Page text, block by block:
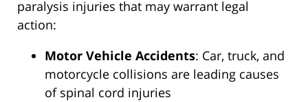
paralysis injuries that may warrant legal
action:
Motor Vehicle Accidents: Car, truck, and
motorcycle collisions are leading causes
of spinal cord injuries